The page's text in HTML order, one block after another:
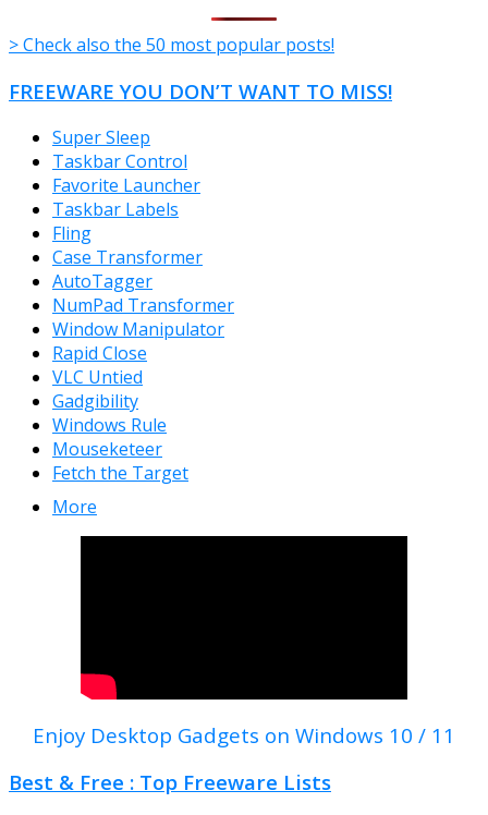
> Check also the 50 most popular posts!
FREEWARE YOU DON’T WANT TO MISS!
Super Sleep
Taskbar Control
Favorite Launcher
Taskbar Labels
Fling
Case Transformer
AutoTagger
NumPad Transformer
Window Manipulator
Rapid Close
VLC Untied
Gadgibility
Windows Rule
Mouseketeer
Fetch the Target
More
Enjoy Desktop Gadgets on Windows 10 / 11
Best & Free : Top Freeware Lists